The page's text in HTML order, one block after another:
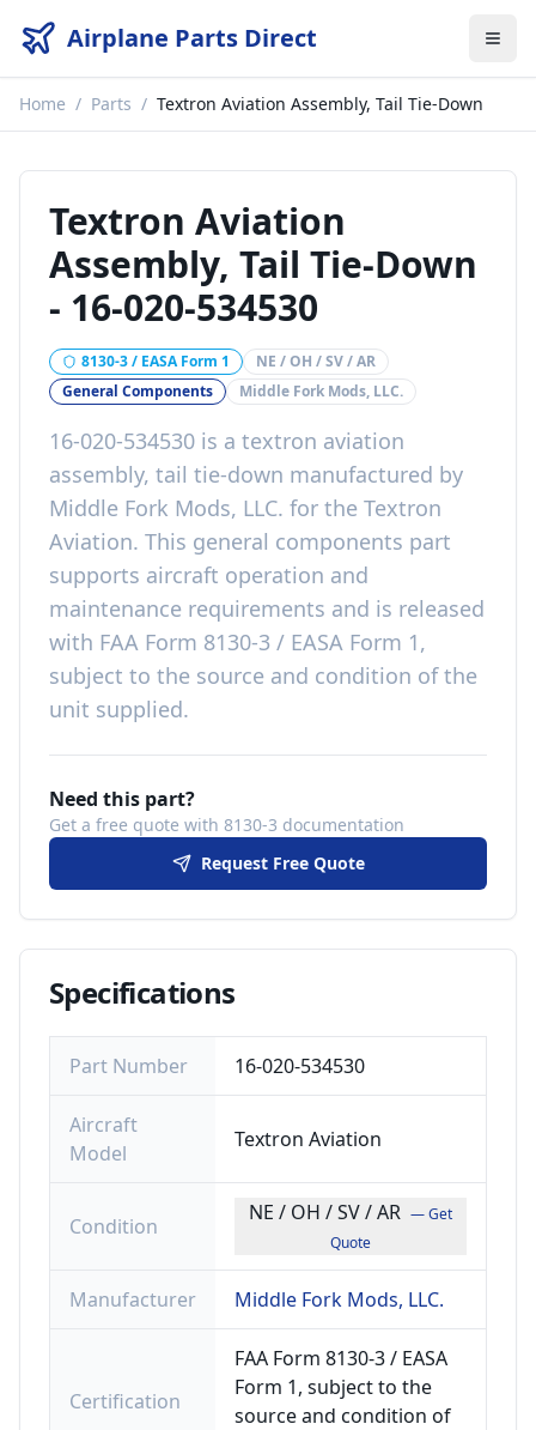
Airplane Parts Direct
Home / Parts / Textron Aviation Assembly, Tail Tie-Down
Textron Aviation
Assembly, Tail Tie-Down
- 16-020-534530
8130-3 / EASA Form 1
NE / OH / SV / AR
General Components
Middle Fork Mods, LLC.
16-020-534530 is a textron aviation
assembly, tail tie-down manufactured by
Middle Fork Mods, LLC. for the Textron
Aviation. This general components part
supports aircraft operation and
maintenance requirements and is released
with FAA Form 8130-3 / EASA Form 1,
subject to the source and condition of the
unit supplied.
Need this part?
Get a free quote with 8130-3 documentation
Request Free Quote
Specifications
Part Number 16-020-534530
Aircraft
Model
Textron Aviation
Condition
NE / OH / SV / AR — Get
Quote
Manufacturer Middle Fork Mods, LLC.
Certification
FAA Form 8130-3 / EASA
Form 1, subject to the
source and condition of